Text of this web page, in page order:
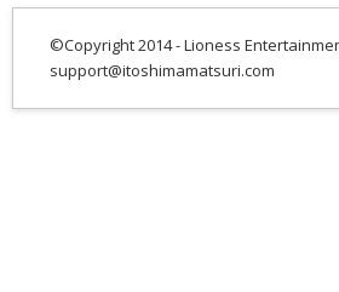
©Copyright 2014 - Lioness
support@itoshimamatsuri.com